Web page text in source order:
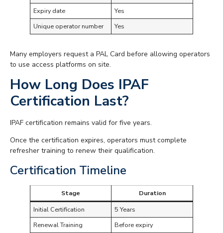
Expiry date
Yes
Unique operator number
Yes
Many employers request a PAL Card before allowing operators
to use access platforms on site.
How Long Does IPAF
Certification Last?
IPAF certification remains valid for five years.
Once the certification expires, operators must complete
refresher training to renew their qualification.
Certification Timeline
Stage
Duration
Initial Certification
5 Years
Renewal Training
Before expiry